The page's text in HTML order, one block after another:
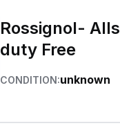
Rossignol-
duty Free
CONDITION:unknown